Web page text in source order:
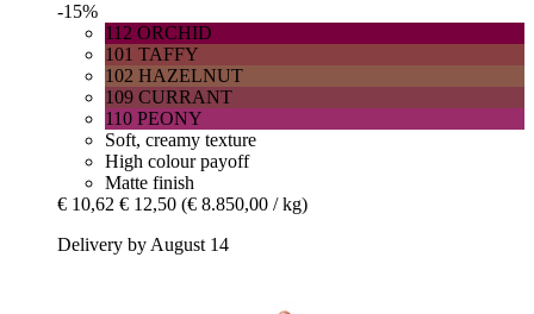
-15%
112 ORCHID
101 TAFFY
102 HAZELNUT
109 CURRANT
110 PEONY
Soft, creamy texture
High colour payoff
Matte finish
€ 10,62 € 12,50 (€ 8.850,00 / kg)
Delivery by August 14